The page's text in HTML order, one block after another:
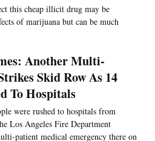
this cheap illicit drug may be
of marijuana but can be much
Another Multi-
Skid Row As 14
To Hospitals
were rushed to hospitals from
Los Angeles Fire Department
patient medical emergency there on